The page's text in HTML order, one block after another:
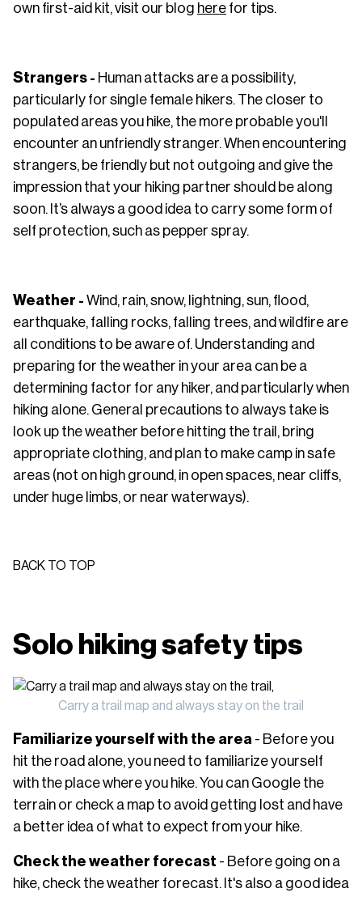
own first-aid kit, visit our blog here for tips.
Strangers - Human attacks are a possibility,
particularly for single female hikers. The closer to
populated areas you hike, the more probable you'll
encounter an unfriendly stranger. When encountering
strangers, be friendly but not outgoing and give the
impression that your hiking partner should be along
soon. It’s always a good idea to carry some form of
self protection, such as pepper spray.
Weather - Wind, rain, snow, lightning, sun, flood,
earthquake, falling rocks, falling trees, and wildfire are
all conditions to be aware of. Understanding and
preparing for the weather in your area can be a
determining factor for any hiker, and particularly when
hiking alone. General precautions to always take is
look up the weather before hitting the trail, bring
appropriate clothing, and plan to make camp in safe
areas (not on high ground, in open spaces, near cliffs,
under huge limbs, or near waterways).
BACK TO TOP
Solo hiking safety tips
Carry a trail map and always stay on the trail
Familiarize yourself with the area - Before you
hit the road alone, you need to familiarize yourself
with the place where you hike. You can Google the
terrain or check a map to avoid getting lost and have
a better idea of what to expect from your hike.
Check the weather forecast - Before going on a
hike, check the weather forecast. It's also a good idea